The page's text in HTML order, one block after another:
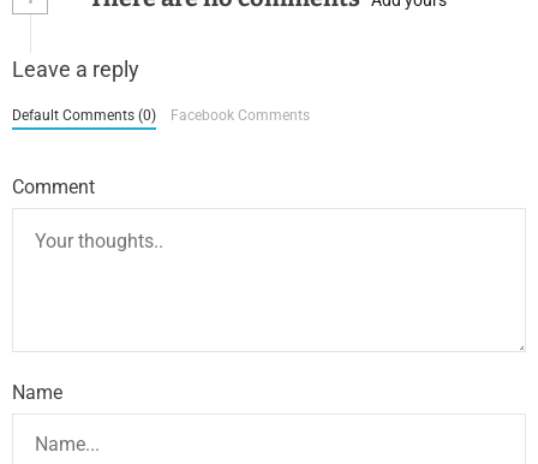
Leave a reply
Default Comments (0) Facebook Comments
Comment
Name